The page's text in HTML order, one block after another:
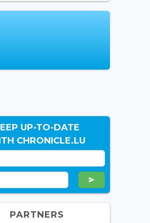
UP-TO-DATE
CHRONICLE.LU
PARTNERS